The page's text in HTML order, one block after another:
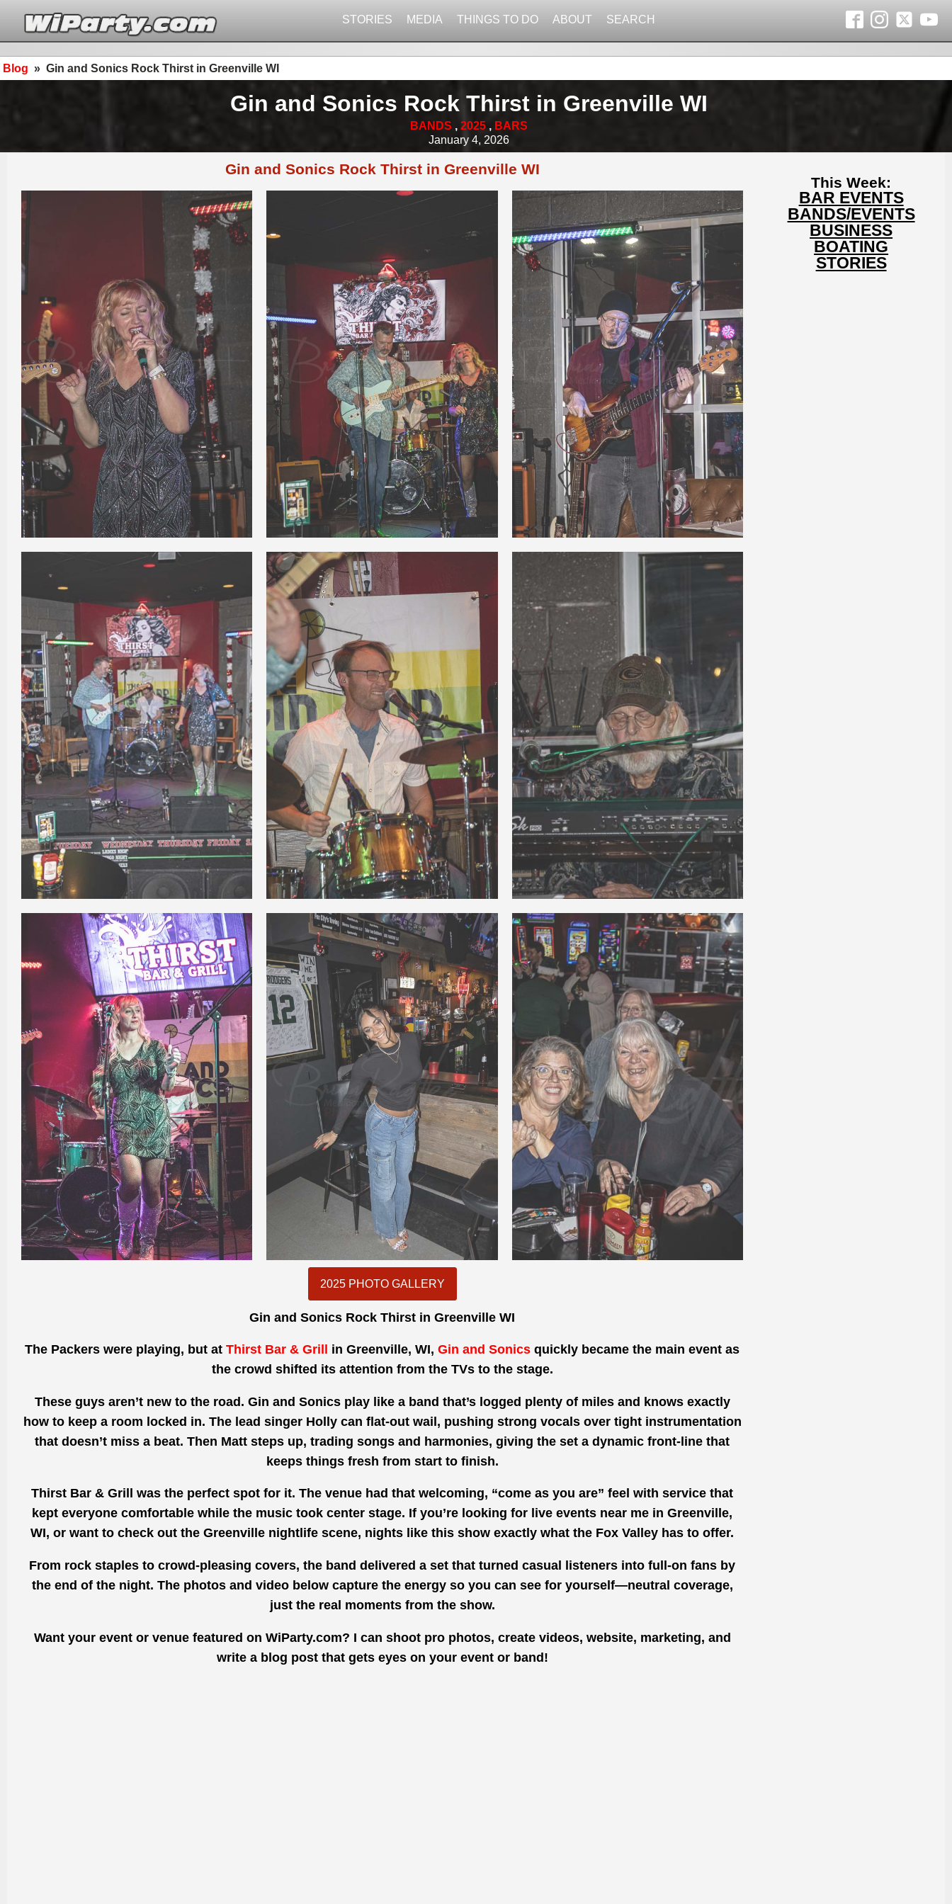
STORIES MEDIA THINGS TO DO ABOUT SEARCH
Blog » Gin and Sonics Rock Thirst in Greenville WI
Gin and Sonics Rock Thirst in Greenville WI
BANDS , 2025 , BARS
January 4, 2026
Gin and Sonics Rock Thirst in Greenville WI
2025 PHOTO GALLERY
Gin and Sonics Rock Thirst in Greenville WI
The Packers were playing, but atThirst Bar & Grill in Greenville, WI,Gin and Sonics quickly became the main event as
the crowd shifted its attention from the TVs to the stage.
These guys aren’t new to the road. Gin and Sonics play like a band that’s logged plenty of miles and knows exactly
how to keep a room locked in. The lead singer Holly can flat-out wail, pushing strong vocals over tight instrumentation
that doesn’t miss a beat. Then Matt steps up, trading songs and harmonies, giving the set a dynamic front-line that
keeps things fresh from start to finish.
Thirst Bar & Grill was the perfect spot for it. The venue had that welcoming, “come as you are” feel with service that
kept everyone comfortable while the music took center stage. If you’re looking for live events near me in Greenville,
WI, or want to check out theGreenville nightlife scene, nights like this show exactly what the Fox Valley has to offer.
From rock staples to crowd-pleasing covers, the band delivered a set that turned casual listeners into full-on fans by
the end of the night. The photos and video below capture the energy so you can see for yourself—neutral coverage,
just the real moments from the show.
Want your event or venue featured on WiParty.com? I can shoot pro photos, create videos, website, marketing, and
write a blog post that gets eyes on your event or band!
This Week:
BAR EVENTS
BANDS/EVENTS
BUSINESS
BOATING
STORIES